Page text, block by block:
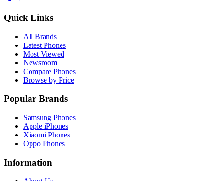
Quick Links
All Brands
Latest Phones
Most Viewed
Newsroom
Compare Phones
Browse by Price
Popular Brands
Samsung Phones
Apple iPhones
Xiaomi Phones
Oppo Phones
Information